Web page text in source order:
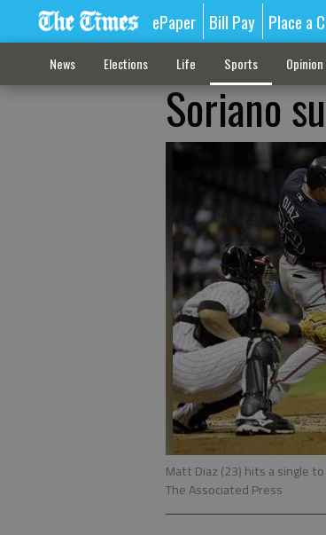
ePaper Bill Pay Place a
News Elections Life Sports Opinion
Soriano
Matt Diaz (23) hits a single
The Associated Press